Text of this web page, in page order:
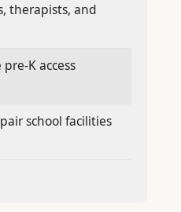
therapists, and
K access
school facilities